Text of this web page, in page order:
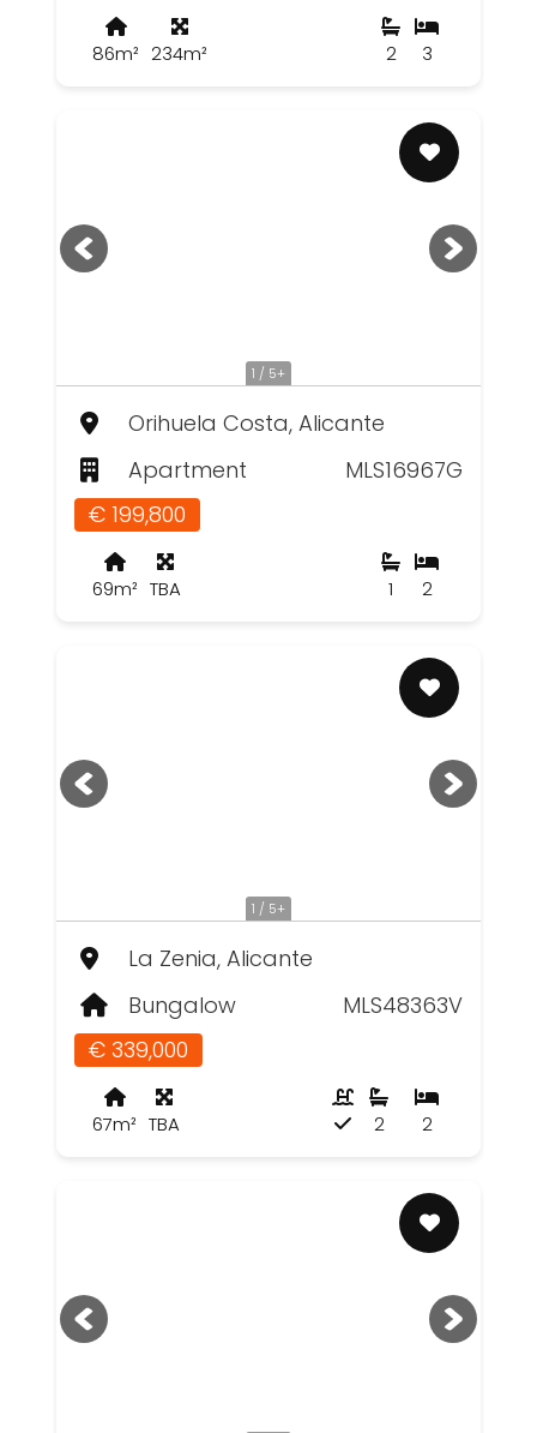
86m² 234m² 3
2
1 / 5+
Orihuela Costa, Alicante
Apartment
MLS16967G
€ 199,800
69m² TBA 2
1
1 / 5+
La Zenia, Alicante
Bungalow
MLS48363V
€ 339,000
67m² TBA 2
2